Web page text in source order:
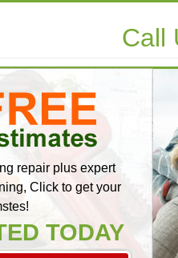
Call
repair plus expert
Click to get your
TODAY